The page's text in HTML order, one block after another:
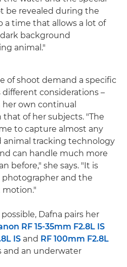
be revealed during the
a time that allows a lot of
background
animal."
of shoot demand a specific
different considerations –
own continual
of her subjects. "The
to capture almost any
animal tracking technology
can handle much more
before," she says. "It is
and the
motion."
Dafna pairs her
RF 15-35mm F2.8L IS
IS and RF 100mm F2.8L
and an underwater